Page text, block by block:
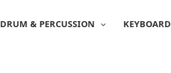
DRUM & PERCUSSION